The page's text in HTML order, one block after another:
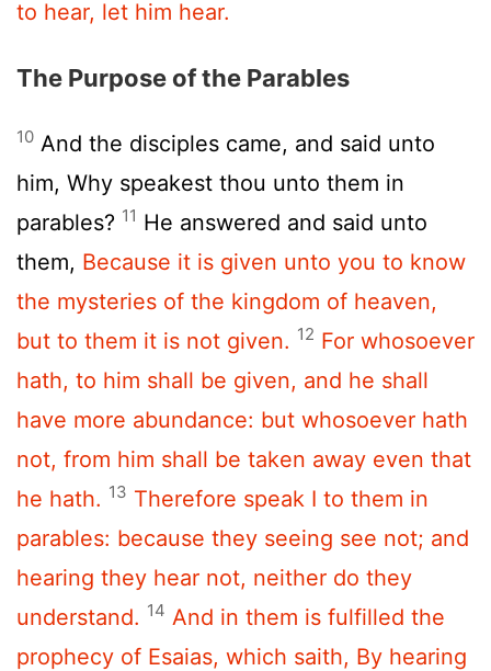
to hear, let him hear.
The Purpose of the Parables
10 And the disciples came, and said unto
him, Why speakest thou unto them in
parables? 11 He answered and said unto
them, Because it is given unto you to know
the mysteries of the kingdom of heaven,
but to them it is not given. 12 For whosoever
hath, to him shall be given, and he shall
have more abundance: but whosoever hath
not, from him shall be taken away even that
he hath. 13 Therefore speak I to them in
parables: because they seeing see not; and
hearing they hear not, neither do they
understand. 14 And in them is fulfilled the
prophecy of Esaias, which saith, By hearing